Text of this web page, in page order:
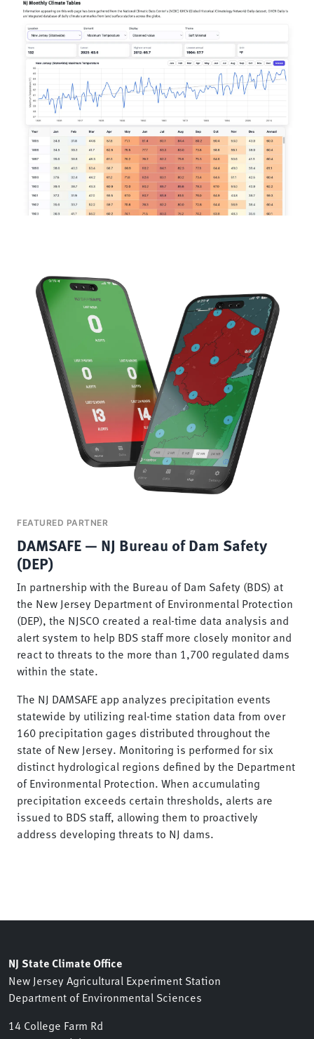
Image
Image
FEATURED PARTNER
DAMSAFE — NJ Bureau of Dam Safety
(DEP)
In partnership with the Bureau of Dam Safety (BDS) at
the New Jersey Department of Environmental Protection
(DEP), the NJSCO created a real-time data analysis and
alert system to help BDS staff more closely monitor and
react to threats to the more than 1,700 regulated dams
within the state.
The NJ DAMSAFE app analyzes precipitation events
statewide by utilizing real-time station data from over
160 precipitation gages distributed throughout the
state of New Jersey. Monitoring is performed for six
distinct hydrological regions defined by the Department
of Environmental Protection. When accumulating
precipitation exceeds certain thresholds, alerts are
issued to BDS staff, allowing them to proactively
address developing threats to NJ dams.
NJ State Climate Office
New Jersey Agricultural Experiment Station
Department of Environmental Sciences
14 College Farm Rd